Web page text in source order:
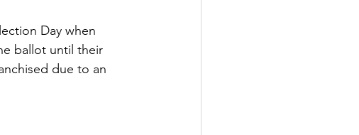
NewsletterDay when
ballot until their
due to an